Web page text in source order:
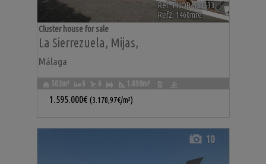
Ref. THOR-633533 🔗
Ref2. 1460mre
La Sierrezuela, Mijas,
Málaga
Cluster house for sale
503m² 6 6 1.098m²
1.595.000€ (3.170,97€/m²)
10